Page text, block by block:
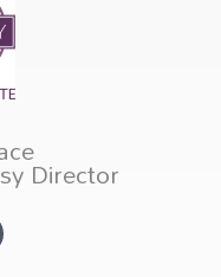
Director